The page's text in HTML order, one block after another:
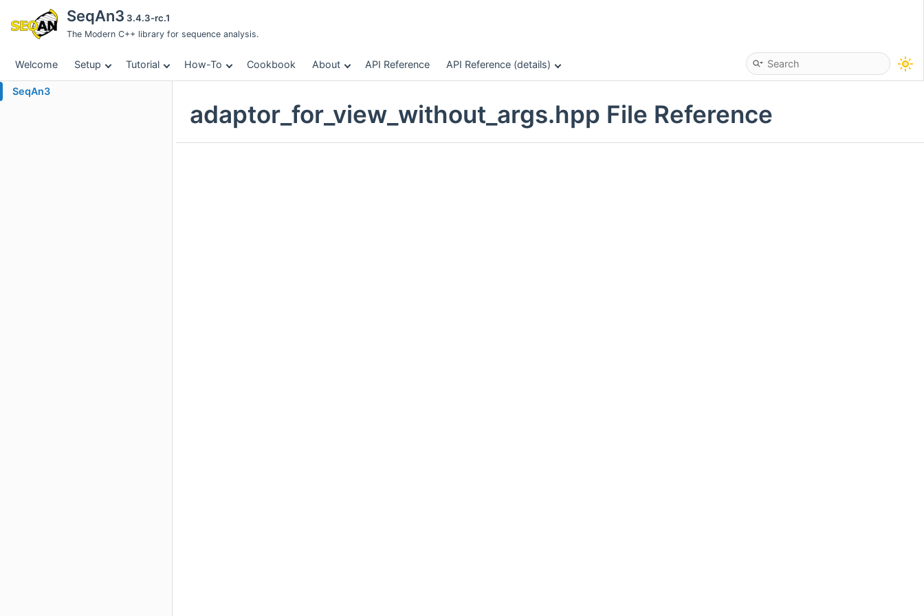
SeqAn3 3.4.3-rc.1
The Modern C++ library for sequence analysis.
Welcome Setup Tutorial How-To Cookbook About API Reference API Reference (details)
SeqAn3
adaptor_for_view_without_args.hpp File Reference